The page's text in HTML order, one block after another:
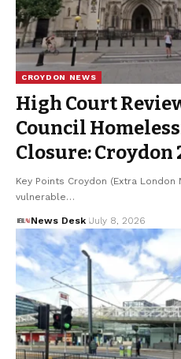
CROYDON NEWS
High Court
Council
Closure: Croydon
Key Points Croydon (Extra
vulnerable…
News Desk July 8, 2026